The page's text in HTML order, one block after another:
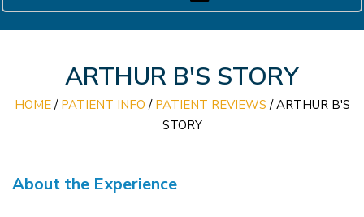
ARTHUR B'S STORY
HOME/ PATIENT INFO / PATIENT REVIEWS / ARTHUR B'S
STORY
About the Experience